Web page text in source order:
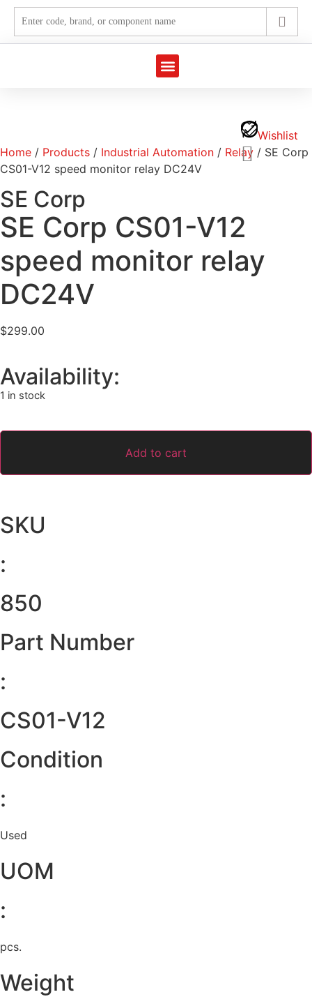
Wishlist
Home / Products / Industrial Automation / Relay / SE Corp
CS01-V12 speed monitor relay DC24V
SE Corp
SE Corp CS01-V12
speed monitor relay
DC24V
$299.00
Availability:
1 in stock
Add to cart
SKU
:
850
Part Number
:
CS01-V12
Condition
:
Used
UOM
:
pcs.
Weight